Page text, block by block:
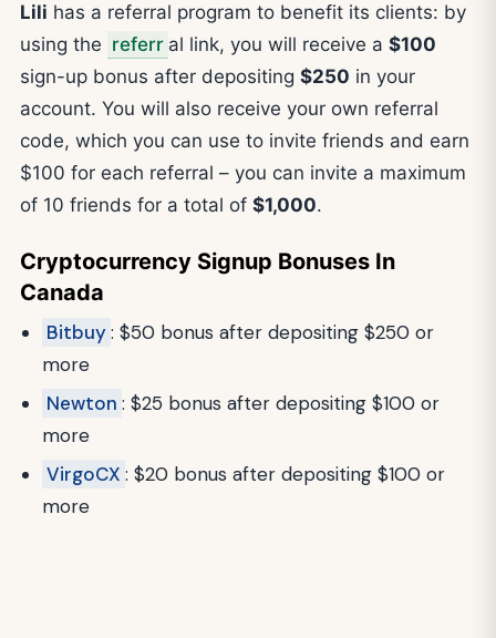
Lili has a referral program to benefit its clients: by
using the referr al link, you will receive a $100
sign-up bonus after depositing $250 in your
account. You will also receive your own referral
code, which you can use to invite friends and earn
$100 for each referral – you can invite a maximum
of 10 friends for a total of $1,000.
Cryptocurrency Signup Bonuses In
Canada
Bitbuy: $50 bonus after depositing $250 or
more
Newton : $25 bonus after depositing $100 or
more
VirgoCX : $20 bonus after depositing $100 or
more